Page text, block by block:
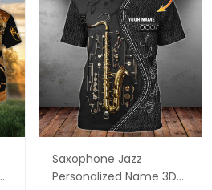
Saxophone Jazz
Personalized Name 3D